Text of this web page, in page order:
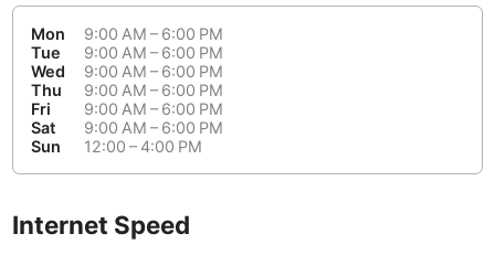
Mon
9:00 AM – 6:00 PM
Tue
9:00 AM – 6:00 PM
Wed
9:00 AM – 6:00 PM
Thu
9:00 AM – 6:00 PM
Fri
9:00 AM – 6:00 PM
Sat
9:00 AM – 6:00 PM
Sun
12:00 – 4:00 PM
Internet Speed
Community 🤝
Not cool <-> Friendly & welcoming
Too noisy <-> Quiet or bearable
Auckland
USA -Austin
Azerbaijan-Baku
Indonesia-Bandung